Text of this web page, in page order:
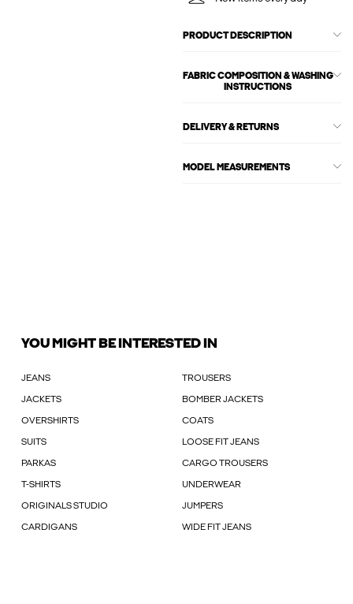
PRODUCT DESCRIPTION
FABRIC COMPOSITION & WASHING
INSTRUCTIONS
DELIVERY & RETURNS
MODEL MEASUREMENTS
YOU MIGHT BE INTERESTED IN
JEANS TROUSERS
JACKETS BOMBER JACKETS
OVERSHIRTS COATS
SUITS LOOSE FIT JEANS
PARKAS CARGO TROUSERS
T-SHIRTS UNDERWEAR
ORIGINALS STUDIO JUMPERS
CARDIGANS WIDE FIT JEANS